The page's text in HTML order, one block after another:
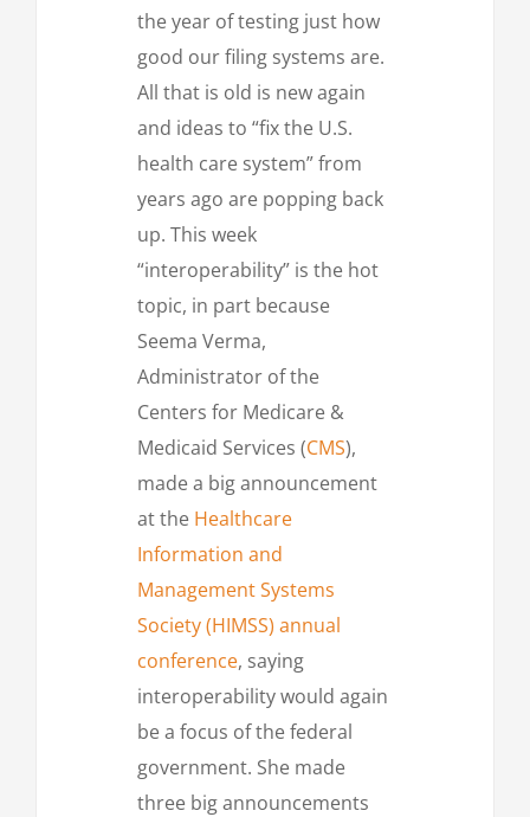
the year of testing just how
good our filing systems are.
All that is old is new again
and ideas to “fix the U.S.
health care system” from
years ago are popping back
up. This week
“interoperability” is the hot
topic, in part because
Seema Verma,
Administrator of the
Centers for Medicare &
Medicaid Services (CMS),
made a big announcement
at the Healthcare
Information and
Management Systems
Society (HIMSS) annual
conference, saying
interoperability would again
be a focus of the federal
government. She made
three big announcements